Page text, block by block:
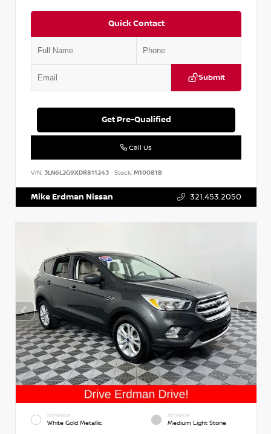
Quick Contact
Submit
Get Pre-Qualified
Call Us
VIN: 3LN6L2G9XDR811243 Stock:M10081B
Mike Erdman Nissan 321.453.2050
EXTERIOR
White Gold Metallic
INTERIOR
Medium Light Stone